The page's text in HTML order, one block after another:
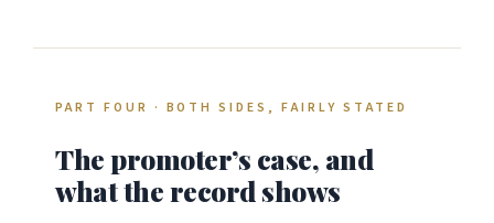
PART FOUR · BOTH SIDES, FAIRLY STATED
The promoter’s case, and
what the record shows